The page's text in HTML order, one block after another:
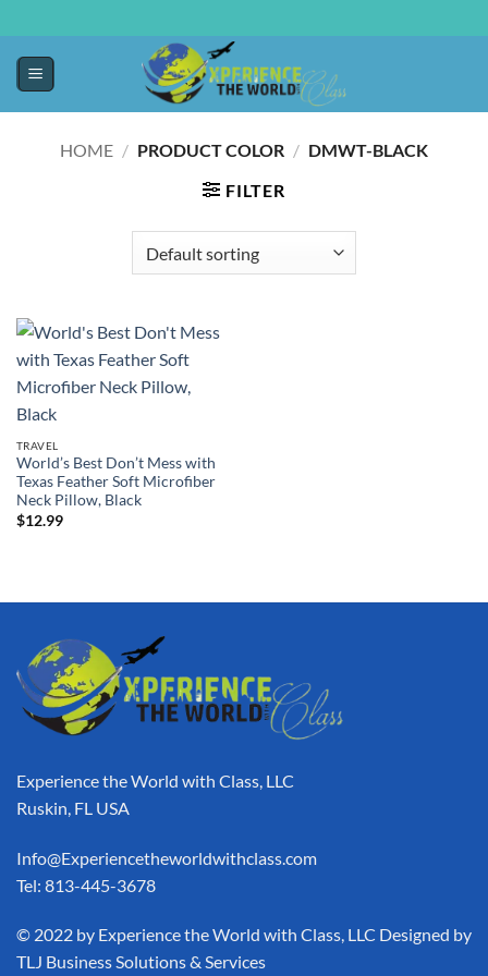
HOME / PRODUCT COLOR / DMWT-BLACK
FILTER
TRAVEL
World’s Best Don’t Mess with
Texas Feather Soft Microfiber
Neck Pillow, Black
$12.99
Experience the World with Class, LLC
Ruskin, FL USA
Info@Experiencetheworldwithclass.com
Tel: 813-445-3678
​© 2022 by Experience the World with Class, LLC Designed by
TLJ Business Solutions & Services